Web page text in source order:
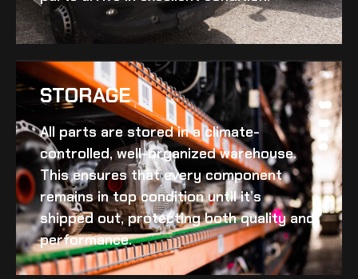
STORAGE
All parts are stored in a climate-
controlled, well-organized warehouse.
This ensures that every component
remains in top condition until it’s
shipped out, protecting both quality and
performance.